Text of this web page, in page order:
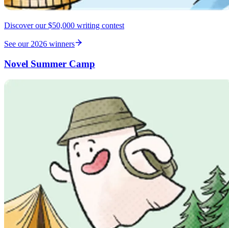
Discover our $50,000 writing contest
See our 2026 winners
Novel Summer Camp